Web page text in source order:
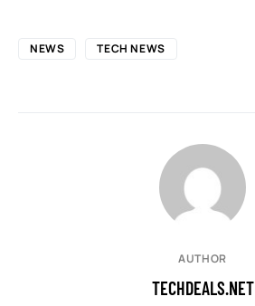
NEWS TECH NEWS
AUTHOR
TECHDEALS.NET